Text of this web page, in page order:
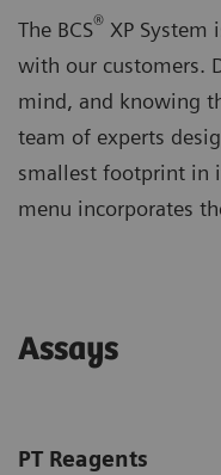
The BCS® XP System
with our customers.
mind, and knowing
team of experts
smallest footprint in
menu incorporates
Assays
PT Reagents